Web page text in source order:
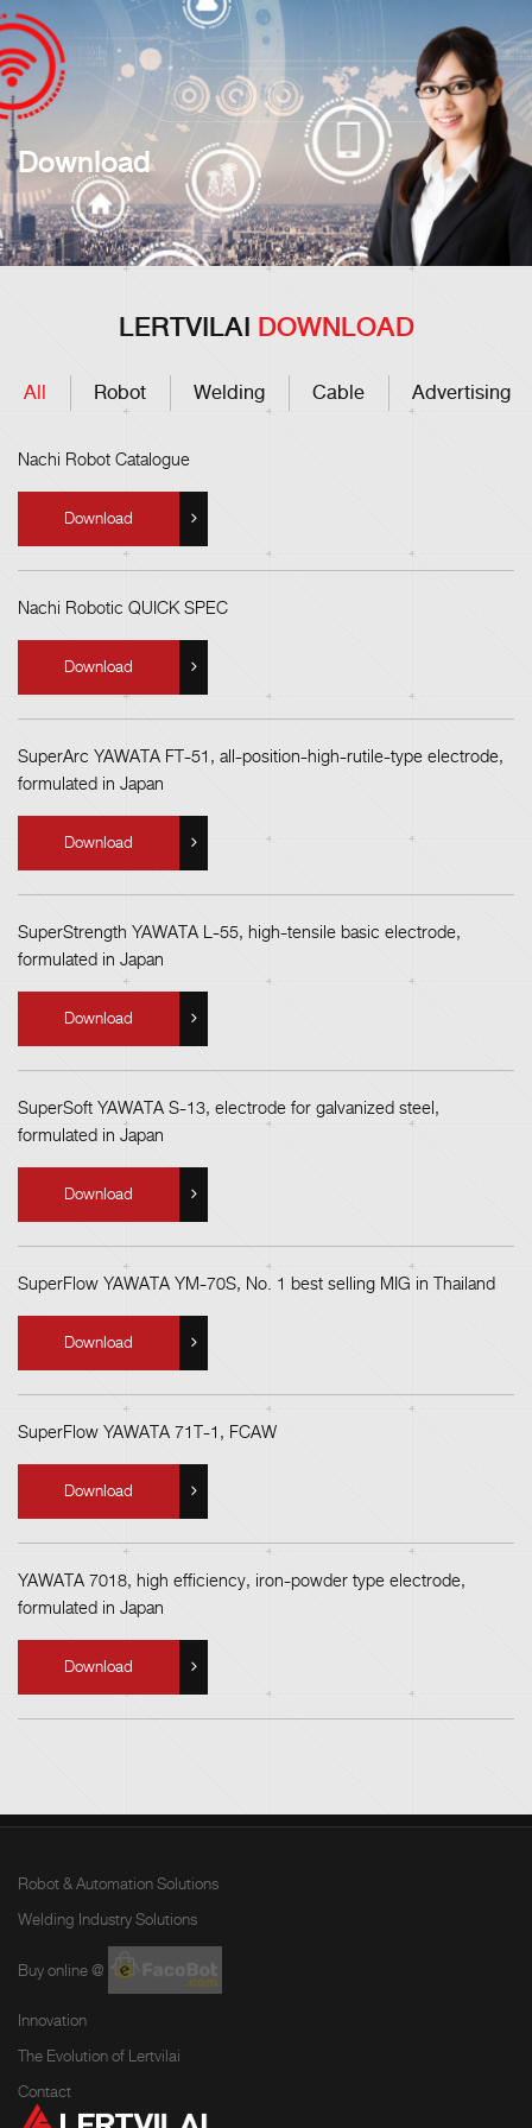
Download
LERTVILAI DOWNLOAD
All Robot Welding Cable Advertising
Nachi Robot Catalogue
Download
Nachi Robotic QUICK SPEC
Download
SuperArc YAWATA FT-51, all-position-high-rutile-type electrode,
formulated in Japan
Download
SuperStrength YAWATA L-55, high-tensile basic electrode,
formulated in Japan
Download
SuperSoft YAWATA S-13, electrode for galvanized steel,
formulated in Japan
Download
SuperFlow YAWATA YM-70S, No. 1 best selling MIG in Thailand
Download
SuperFlow YAWATA 71T-1, FCAW
Download
YAWATA 7018, high efficiency, iron-powder type electrode,
formulated in Japan
Download
Robot & Automation Solutions
Welding Industry Solutions
Buy online @
Innovation
The Evolution of Lertvilai
Contact